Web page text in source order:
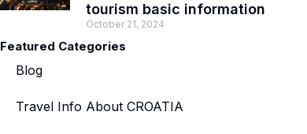
tourism basic information
October 21, 2024
Featured Categories
Blog
Travel Info About CROATIA